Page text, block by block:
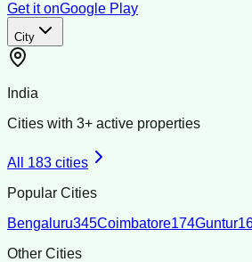
Get it onGoogle Play
City
India
Cities with 3+ active properties
All 183 cities
Popular Cities
Bengaluru345Coimbatore174Guntur
Other Cities